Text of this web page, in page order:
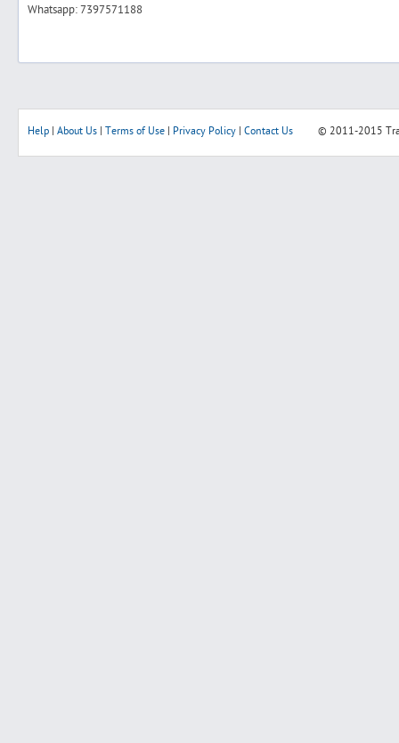
Sign In
Sign Up
Whatsapp: 7397571188
Help About Us Terms of Use Privacy Policy Contact Us © 2011-2015